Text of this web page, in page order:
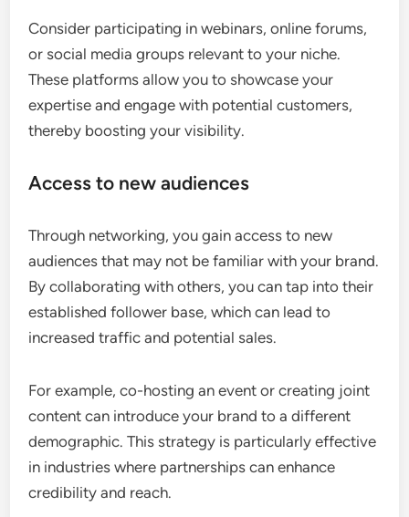
Consider participating in webinars, online forums,
or social media groups relevant to your niche.
These platforms allow you to showcase your
expertise and engage with potential customers,
thereby boosting your visibility.
Access to new audiences
Through networking, you gain access to new
audiences that may not be familiar with your brand.
By collaborating with others, you can tap into their
established follower base, which can lead to
increased traffic and potential sales.
For example, co-hosting an event or creating joint
content can introduce your brand to a different
demographic. This strategy is particularly effective
in industries where partnerships can enhance
credibility and reach.